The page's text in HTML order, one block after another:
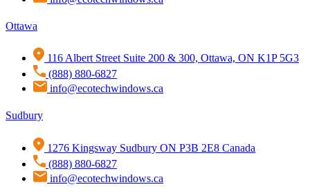
Ottawa
116 Albert Street Suite 200 & 300, Ottawa, ON K1P 5G3
(888) 880-6827
info@ecotechwindows.ca
Sudbury
1276 Kingsway Sudbury ON P3B 2E8 Canada
(888) 880-6827
info@ecotechwindows.ca